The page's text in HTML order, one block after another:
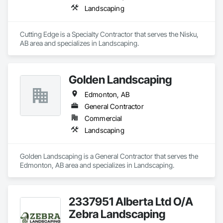
Landscaping
Cutting Edge is a Specialty Contractor that serves the Nisku,
AB area and specializes in Landscaping.
Golden Landscaping
Edmonton, AB
General Contractor
Commercial
Landscaping
Golden Landscaping is a General Contractor that serves the
Edmonton, AB area and specializes in Landscaping.
2337951 Alberta Ltd O/A
Zebra Landscaping